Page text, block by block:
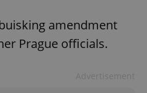
amendment
Prague officials.